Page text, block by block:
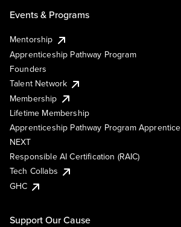
Events & Programs
Mentorship
Apprenticeship Pathway Program
Founders
Talent Network
Membership
Lifetime Membership
Apprenticeship Pathway Program Apprentice
NEXT
Responsible AI Certification (RAIC)
Tech Collabs
GHC
Support Our Cause